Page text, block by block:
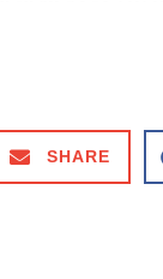
SHARE